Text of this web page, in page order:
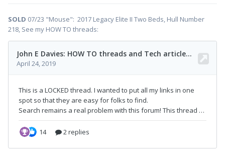
SOLD 07/23 "Mouse": 2017 Legacy Elite II Two Beds, Hull Number
218, See my HOW TO threads: